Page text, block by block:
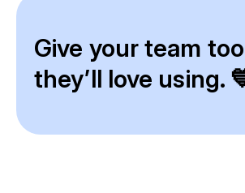
Give your team
they’ll love using.